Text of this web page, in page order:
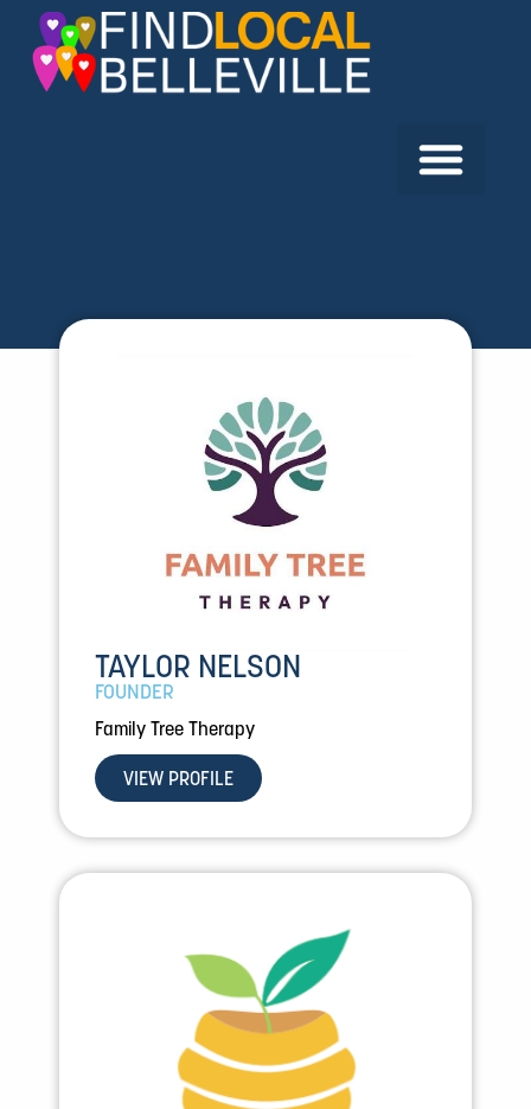
TAYLOR NELSON
FOUNDER
Family Tree Therapy
VIEW PROFILE